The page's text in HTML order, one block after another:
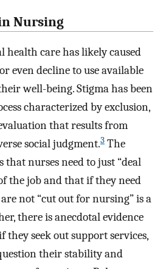
Nursing
health care has likely caused
even decline to use available
well-being. Stigma has been
characterized by exclusion,
that results from
social judgment.3 The
nurses need to just “deal
the job and that if they need
not “cut out for nursing” is a
there is anecdotal evidence
seek out support services,
their stability and